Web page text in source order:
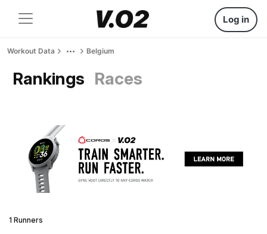
Log in
Workout Data Belgium
Rankings Races
1 Runners